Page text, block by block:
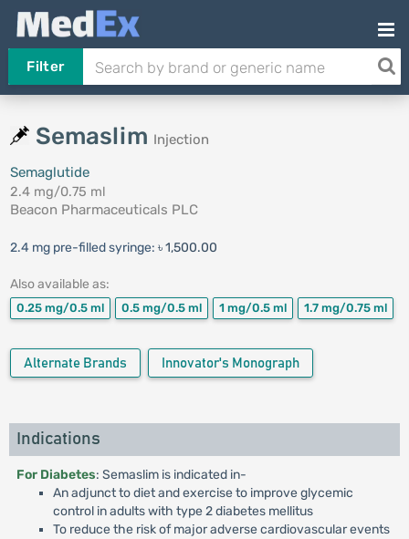
Filter
Semaslim Injection
Semaglutide
2.4 mg/0.75 ml
Beacon Pharmaceuticals PLC
2.4 mg pre-filled syringe: ৳ 1,500.00
Also available as:
0.25 mg/0.5 ml 0.5 mg/0.5 ml 1 mg/0.5 ml 1.7 mg/0.75 ml
Alternate Brands Innovator's Monograph
Indications
For Diabetes: Semaslim is indicated in-
An adjunct to diet and exercise to improve glycemic
control in adults with type 2 diabetes mellitus
To reduce the risk of major adverse cardiovascular events